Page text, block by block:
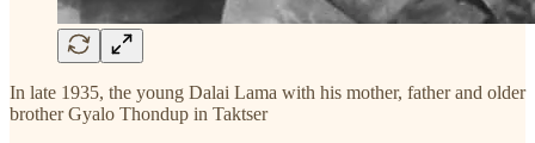
In late 1935, the young Dalai Lama with his mother, father and older
brother Gyalo Thondup in Taktser